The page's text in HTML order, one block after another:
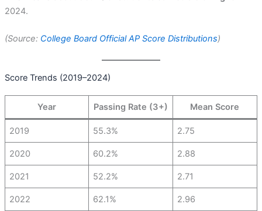
2024.
(Source: College Board Official AP Score Distributions)
Score Trends (2019–2024)
Year Passing Rate (3+) Mean Score
2019 55.3% 2.75
2020 60.2% 2.88
2021 52.2% 2.71
2022 62.1% 2.96